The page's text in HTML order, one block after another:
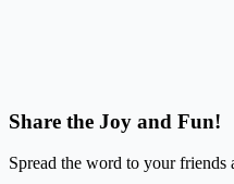
Share the Joy and Fun!
Spread the word to your friends